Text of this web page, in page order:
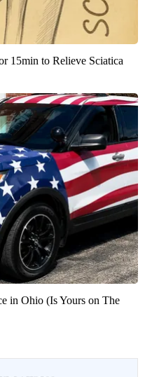
15min to Relieve Sciatica
in Ohio (Is Yours on The